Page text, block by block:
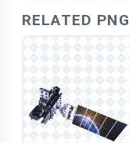
RELATED PNG